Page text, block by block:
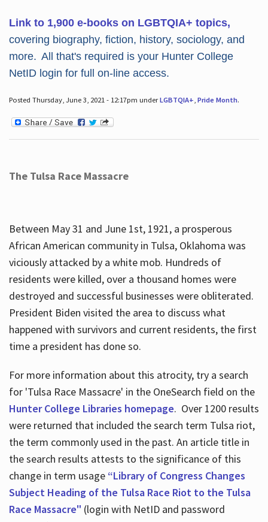
Link to 1,900 e-books on LGBTQIA+ topics,
covering biography, fiction, history, sociology, and
more. All that's required is your Hunter College
NetID login for full on-line access.
Posted Thursday, June 3, 2021 - 12:17pm underLGBTQIA+ Pride Month.
The Tulsa Race Massacre
Between May 31 and June 1st, 1921, a prosperous
African American community in Tulsa, Oklahoma was
viciously attacked by a white mob. Hundreds of
residents were killed, over a thousand homes were
destroyed and successful businesses were obliterated.
President Biden visited the area to discuss what
happened with survivors and current residents, the first
time a president has done so.
For more information about this atrocity, try a search
for 'Tulsa Race Massacre' in the OneSearch field on the
Hunter College Libraries homepage. Over 1200 results
were returned that included the search term Tulsa riot,
the term commonly used in the past. An article title in
the search results attests to the significance of this
change in term usage “Library of Congress Changes
Subject Heading of the Tulsa Race Riot to the Tulsa
Race Massacre" (login with NetID and password